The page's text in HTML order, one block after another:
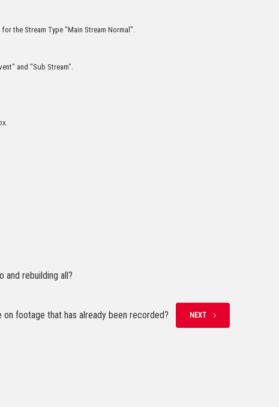
the Stream Type "Main Stream Normal".
and "Sub Stream".
and rebuilding all?
footage that has already been recorded? NEXT